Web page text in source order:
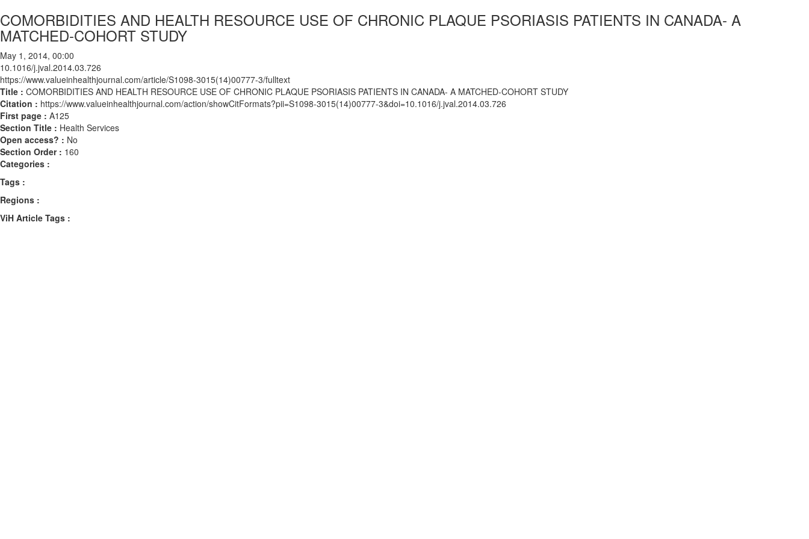
COMORBIDITIES AND HEALTH RESOURCE USE OF CHRONIC PLAQUE PSORIASIS PATIENTS IN CANADA- A
MATCHED-COHORT STUDY
May 1, 2014, 00:00
10.1016/j.jval.2014.03.726
https://www.valueinhealthjournal.com/article/S1098-3015(14)00777-3/fulltext
Title : COMORBIDITIES AND HEALTH RESOURCE USE OF CHRONIC PLAQUE PSORIASIS PATIENTS IN CANADA- A MATCHED-COHORT STUDY
Citation : https://www.valueinhealthjournal.com/action/showCitFormats?pii=S1098-3015(14)00777-3&doi=10.1016/j.jval.2014.03.726
First page : A125
Section Title : Health Services
Open access? : No
Section Order : 160
Categories :
Tags :
Regions :
ViH Article Tags :